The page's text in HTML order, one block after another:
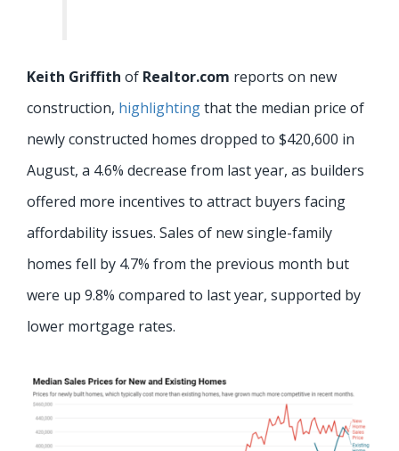
Keith Griffith of Realtor.com reports on new
construction, highlightingthat the median price of
newly constructed homes dropped to $420,600 in
August, a 4.6% decrease from last year, as builders
offered more incentives to attract buyers facing
affordability issues. Sales of new single-family
homes fell by 4.7% from the previous month but
were up 9.8% compared to last year, supported by
lower mortgage rates.